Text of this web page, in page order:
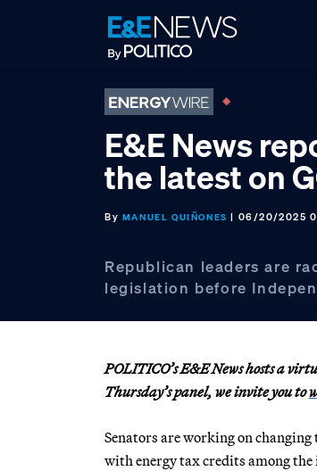
E&E News
the latest on
By MANUEL QUIÑONES | 06/20/2025
Republican leaders are
legislation before
POLITICO’s E&E News hosts a
Thursday’s panel, we invite you to
Senators are working on
with energy tax credits among the